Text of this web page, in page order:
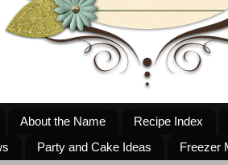
About the Name Recipe Index
Party and Cake Ideas Freezer